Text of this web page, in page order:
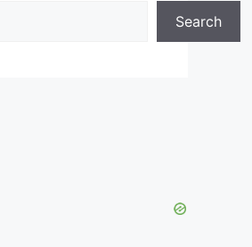
Search